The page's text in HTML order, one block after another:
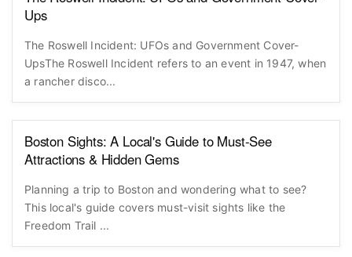
Ups
The Roswell Incident: UFOs and Government Cover-
UpsThe Roswell Incident refers to an event in 1947, when
a rancher disco...
Boston Sights: A Local's Guide to Must-See
Attractions & Hidden Gems
Planning a trip to Boston and wondering what to see?
This local's guide covers must-visit sights like the
Freedom Trail ...